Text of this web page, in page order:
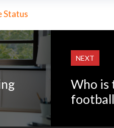
Status
NEXT
Who is